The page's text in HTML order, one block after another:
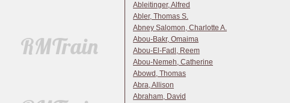
Ableitinger, Alfred
Abler, Thomas S.
Abney Salomon, Charlotte A.
Abou-Bakr, Omaima
Abou-El-Fadl, Reem
Abou-Nemeh, Catherine
Abowd, Thomas
Abra, Allison
Abraham, David